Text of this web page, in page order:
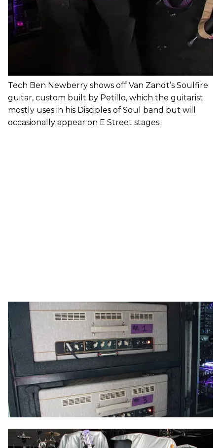
Tech Ben Newberry shows off Van Zandt’s Soulfire
guitar, custom built by Petillo, which the guitarist
mostly uses in his Disciples of Soul band but will
occasionally appear on E Street stages.